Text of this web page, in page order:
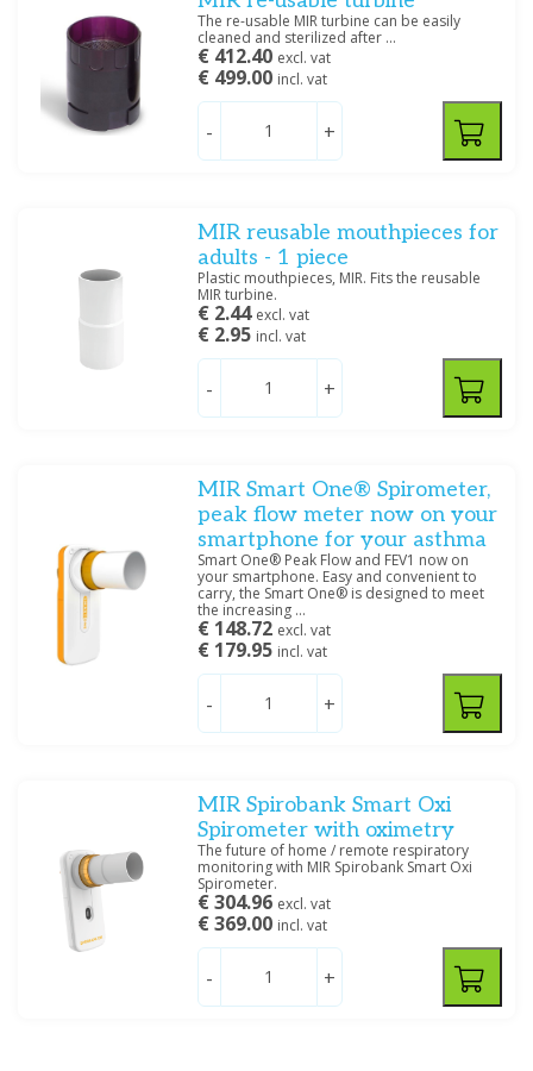
The re-usable MIR turbine can be easily
cleaned and sterilized after ...
€ 412.40 excl. vat
€ 499.00 incl. vat
- +
MIR reusable mouthpieces for
adults - 1 piece
Plastic mouthpieces, MIR. Fits the reusable
MIR turbine.
€ 2.44 excl. vat
€ 2.95 incl. vat
- +
MIR Smart One® Spirometer,
peak flow meter now on your
smartphone for your asthma
Smart One® Peak Flow and FEV1 now on
your smartphone. Easy and convenient to
carry, the Smart One® is designed to meet
the increasing ...
€ 148.72 excl. vat
€ 179.95 incl. vat
- +
MIR Spirobank Smart Oxi
Spirometer with oximetry
The future of home / remote respiratory
monitoring with MIR Spirobank Smart Oxi
Spirometer.
€ 304.96 excl. vat
€ 369.00 incl. vat
- +